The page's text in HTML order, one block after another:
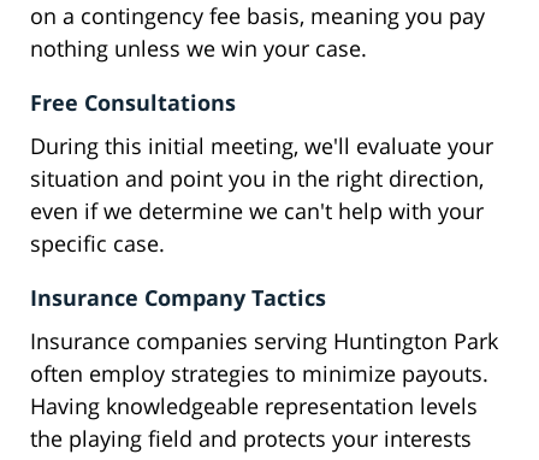
on a contingency fee basis, meaning you pay
nothing unless we win your case.
Free Consultations
During this initial meeting, we'll evaluate your
situation and point you in the right direction,
even if we determine we can't help with your
specific case.
Insurance Company Tactics
Insurance companies serving Huntington Park
often employ strategies to minimize payouts.
Having knowledgeable representation levels
the playing field and protects your interests